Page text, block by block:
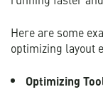
Here are some
optimizing layout
Optimizing